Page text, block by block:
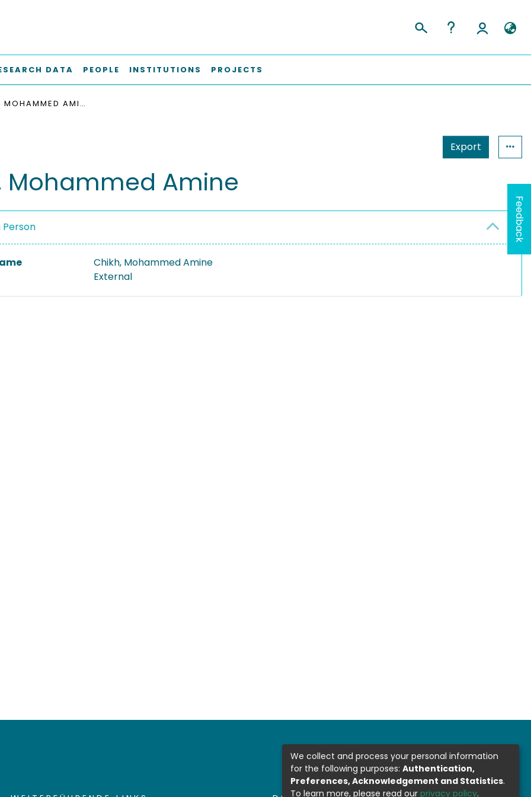
DATA PEOPLE INSTITUTIONS PROJECTS
CHIKH, MOHAMMED AMINE
Export
Mohammed Amine
Person
Chikh, Mohammed Amine
External
Feedback
We collect and process your personal information
for the following purposes: Authentication,
Preferences, Acknowledgement and Statistics.
To learn more, please read our privacy policy.